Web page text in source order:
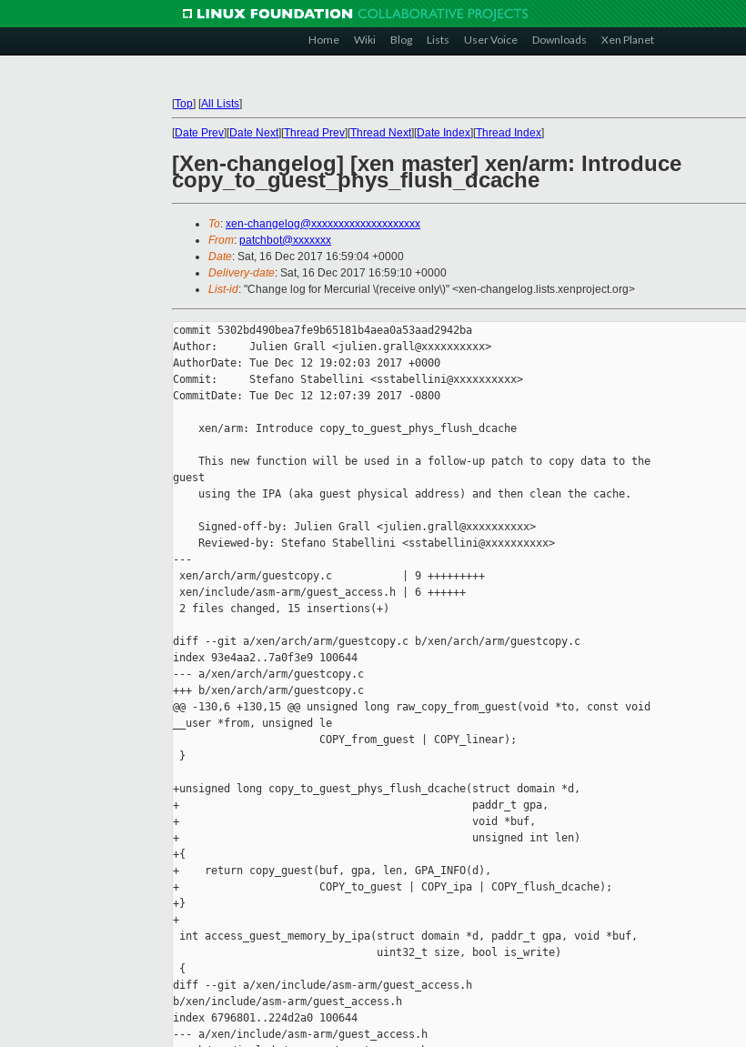
Home Wiki Blog Lists User Voice Downloads Xen Planet
[Top] [All Lists]
[Date Prev][Date Next][Thread Prev][Thread Next][Date Index][Thread Index]
[Xen-changelog] [xen master] xen/arm: Introduce
copy_to_guest_phys_flush_dcache
To: xen-changelog@xxxxxxxxxxxxxxxxxxxx
From: patchbot@xxxxxxx
Date: Sat, 16 Dec 2017 16:59:04 +0000
Delivery-date: Sat, 16 Dec 2017 16:59:10 +0000
List-id: "Change log for Mercurial \(receive only\)" <xen-changelog.lists.xenproject.org>
commit 5302bd490bea7fe9b65181b4aea0a53aad2942ba
Author:     Julien Grall <julien.grall@xxxxxxxxxx>
AuthorDate: Tue Dec 12 19:02:03 2017 +0000
Commit:     Stefano Stabellini <sstabellini@xxxxxxxxxx>
CommitDate: Tue Dec 12 12:07:39 2017 -0800
    xen/arm: Introduce copy_to_guest_phys_flush_dcache
    This new function will be used in a follow-up patch to copy data to the
guest
    using the IPA (aka guest physical address) and then clean the cache.
    Signed-off-by: Julien Grall <julien.grall@xxxxxxxxxx>
    Reviewed-by: Stefano Stabellini <sstabellini@xxxxxxxxxx>
---
xen/arch/arm/guestcopy.c           | 9 +++++++++
xen/include/asm-arm/guest_access.h | 6 ++++++
2 files changed, 15 insertions(+)
diff --git a/xen/arch/arm/guestcopy.c b/xen/arch/arm/guestcopy.c
index 93e4aa2..7a0f3e9 100644
--- a/xen/arch/arm/guestcopy.c
+++ b/xen/arch/arm/guestcopy.c
@@ -130,6 +130,15 @@ unsigned long raw_copy_from_guest(void *to, const void
__user *from, unsigned le
                       COPY_from_guest | COPY_linear);
}
+unsigned long copy_to_guest_phys_flush_dcache(struct domain *d,
+                                              paddr_t gpa,
+                                              void *buf,
+                                              unsigned int len)
+{
+    return copy_guest(buf, gpa, len, GPA_INFO(d),
+                      COPY_to_guest | COPY_ipa | COPY_flush_dcache);
+}
+
int access_guest_memory_by_ipa(struct domain *d, paddr_t gpa, void *buf,
                                uint32_t size, bool is_write)
{
diff --git a/xen/include/asm-arm/guest_access.h
b/xen/include/asm-arm/guest_access.h
index 6796801..224d2a0 100644
--- a/xen/include/asm-arm/guest_access.h